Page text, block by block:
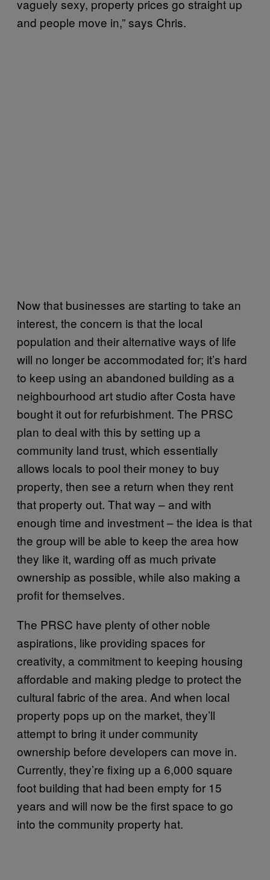
vaguely sexy, property prices go straight up
and people move in,” says Chris.
Now that businesses are starting to take an
interest, the concern is that the local
population and their alternative ways of life
will no longer be accommodated for; it’s hard
to keep using an abandoned building as a
neighbourhood art studio after Costa have
bought it out for refurbishment. The PRSC
plan to deal with this by setting up a
community land trust, which essentially
allows locals to pool their money to buy
property, then see a return when they rent
that property out. That way – and with
enough time and investment – the idea is that
the group will be able to keep the area how
they like it, warding off as much private
ownership as possible, while also making a
profit for themselves.
The PRSC have plenty of other noble
aspirations, like providing spaces for
creativity, a commitment to keeping housing
affordable and making pledge to protect the
cultural fabric of the area. And when local
property pops up on the market, they’ll
attempt to bring it under community
ownership before developers can move in.
Currently, they’re fixing up a 6,000 square
foot building that had been empty for 15
years and will now be the first space to go
into the community property hat.